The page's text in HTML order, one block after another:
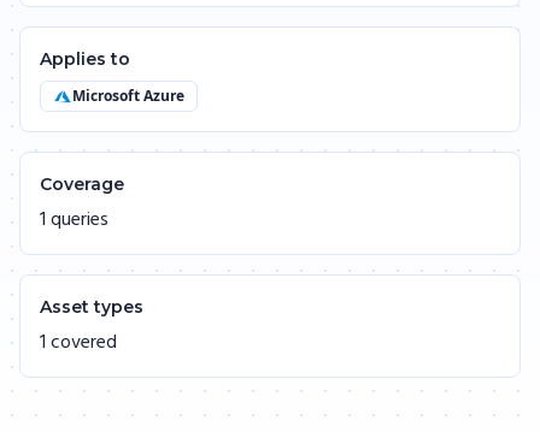
Applies to
Microsoft Azure
Coverage
1 queries
Asset types
1 covered